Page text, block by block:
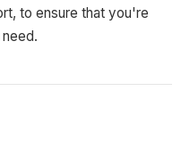
to ensure that you're